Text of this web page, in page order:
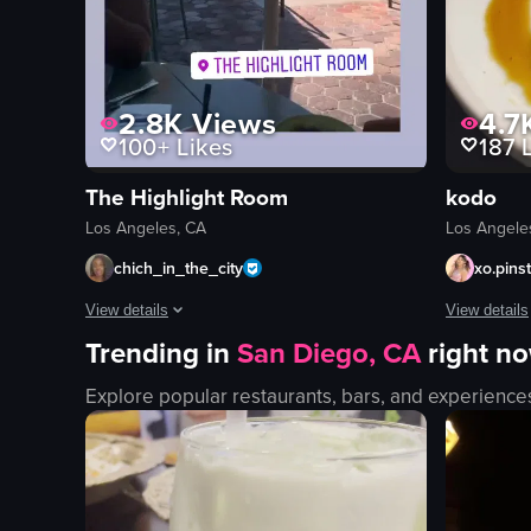
2.8KViews
100+Likes
The Highlight Room
Los Angeles, CA
chich_in_the_city
View details
The video begins with a close-up of a plate featuring
steak
eggs
potatoes
french fries
187
kodo
Los
View details
The video
salmon
sushi
soft-
Trending in San Diego, CA right
Explore popular restaurants, bars, and